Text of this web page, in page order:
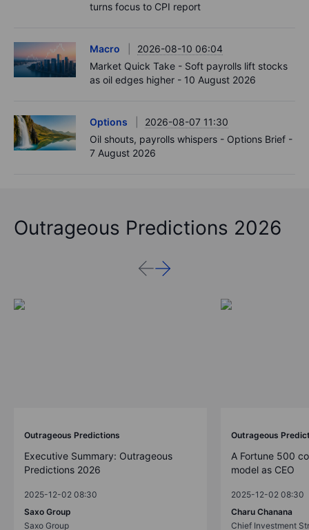
turns focus to CPI report
Macro
2026-08-10 06:04
Market Quick Take - Soft payrolls lift stocks
as oil edges higher - 10 August 2026
Options
2026-08-07 11:30
Oil shouts, payrolls whispers - Options Brief -
7 August 2026
Outrageous Predictions 2026
Outrageous Predictions
Executive Summary: Outrageous
Predictions 2026
2025-12-02 08:30
Saxo Group
Saxo Group
Outrageous
A Fortune 500
model as CEO
2025-12-02 08:30
Charu Chanana
Chief Investment